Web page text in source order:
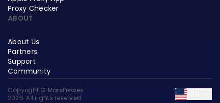
Proxy Checker
ABOUT
About Us
Partners
Support
Community
Copyright © MarsProxies
2026. All rights reserved.